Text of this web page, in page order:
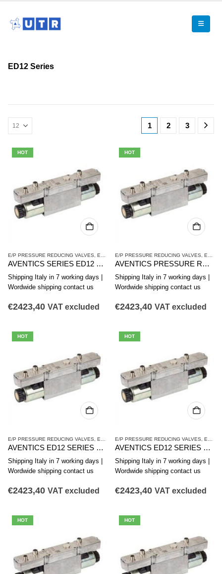
ED12 Series
HOT
E/P PRESSURE REDUCING VALVES ED12 SERIES ,PRESSURE REDUCING VALVES
AVENTICS SERIES ED12 PRESSURE REDUCING VALVE R414009663
Shipping Italy in 7 working days |
Wordwide shipping contact us
€2423,40 VAT excluded
HOT
E/P PRESSURE REDUCING VALVES ED12 SERIES
AVENTICS PRESSURE REDUCING VALVE ED12 SERIES R414009662
Shipping Italy in 7 working days |
Wordwide shipping contact us
€2423,40 VAT excluded
HOT
E/P PRESSURE REDUCING VALVES ED12 SERIES ,PRESSURE REDUCING VALVES
AVENTICS ED12 SERIES PRESSURE REDUCING VALVE R414009661
Shipping Italy in 7 working days |
Wordwide shipping contact us
€2423,40 VAT excluded
HOT
E/P PRESSURE REDUCING VALVES ED12 SERIES
AVENTICS ED12 SERIES PRESSURE REDUCING VALVE R414009659
Shipping Italy in 7 working days |
Wordwide shipping contact us
€2423,40 VAT excluded
HOT HOT
1 2 3